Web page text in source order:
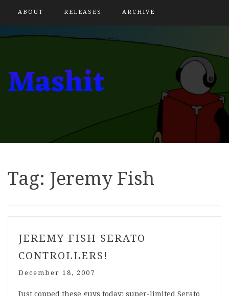
ABOUT RELEASES ARCHIVE
Tag: Jeremy Fish
JEREMY FISH SERATO
CONTROLLERS!
December 18, 2007
Just copped these guys today: super-limited Serato